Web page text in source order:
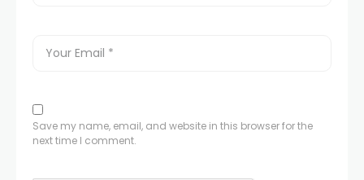
Save my name, email, and website in this browser for the
next time I comment.